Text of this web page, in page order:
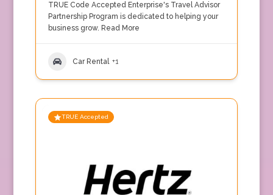
TRUE Code Accepted Enterprise's Travel Advisor
Partnership Program is dedicated to helping your
business grow. Read More
Car Rental +1
TRUE Accepted